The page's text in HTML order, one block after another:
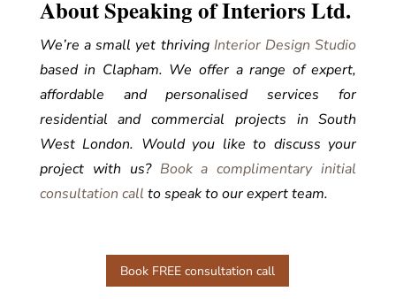
About Speaking of Interiors Ltd.
We’re a small yet thriving Interior Design Studio
based in Clapham. We offer a range of expert,
affordable and personalised services for
residential and commercial projects in South
West London. Would you like to discuss your
project with us? Book a complimentary initial
consultation call to speak to our expert team.
Book FREE consultation call